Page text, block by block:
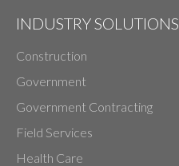
INDUSTRY SOLUTIONS
Construction
Government
Government Contracting
Field Services
Health Care